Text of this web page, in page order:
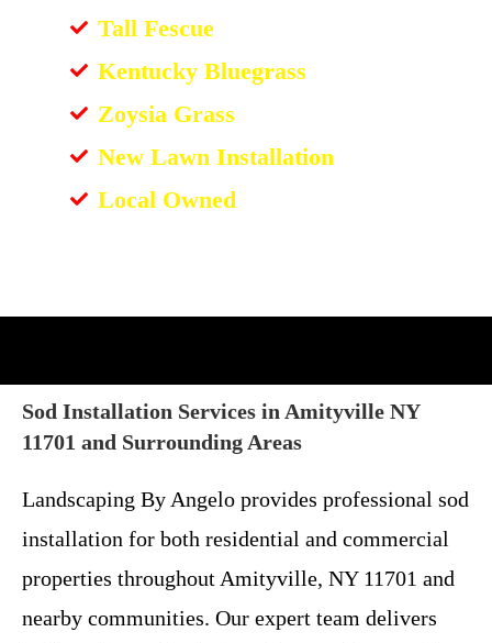
Tall Fescue
Kentucky Bluegrass
Zoysia Grass
New Lawn Installation
Local Owned
Sod Installation Services in Amityville NY
11701 and Surrounding Areas
Landscaping By Angelo provides professional sod
installation for both residential and commercial
properties throughout Amityville, NY 11701 and
nearby communities. Our expert team delivers